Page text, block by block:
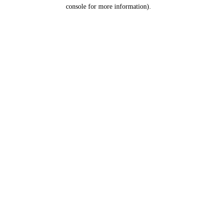
console for more information).